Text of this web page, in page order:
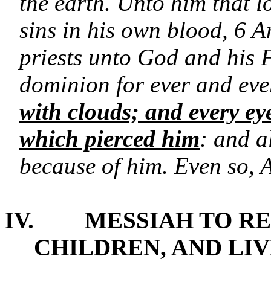
sins in his own blood, 6
priests unto God and his
dominion for ever and
with clouds; and every
which pierced him: and
because of him. Even so,
IV.
MESSIAH TO
CHILDREN, AND